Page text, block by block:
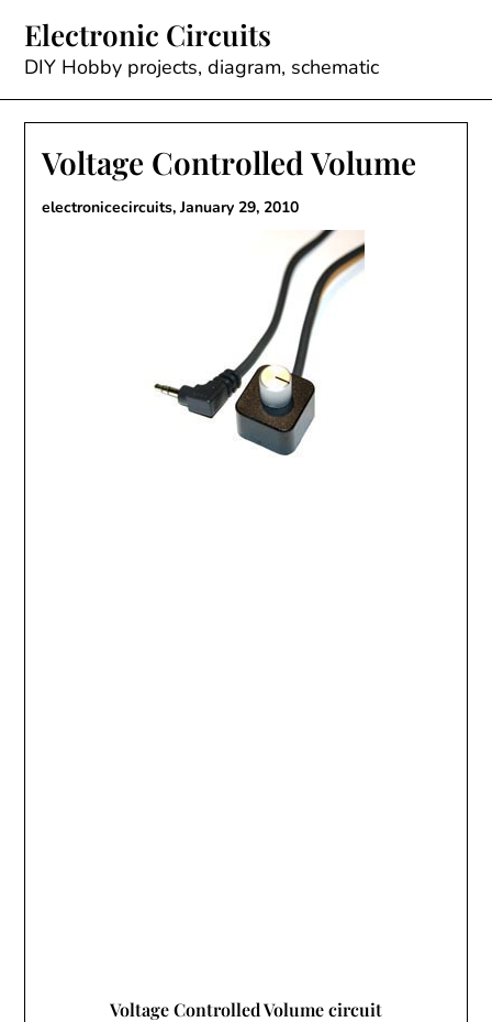
content
Electronic Circuits
DIY Hobby projects, diagram, schematic
Voltage Controlled Volume
electronicecircuits,January 29, 2010
Voltage Controlled Volume circuit